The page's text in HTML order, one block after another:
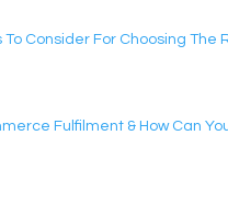
To Consider For Choosing The
Fulfilment & How Can